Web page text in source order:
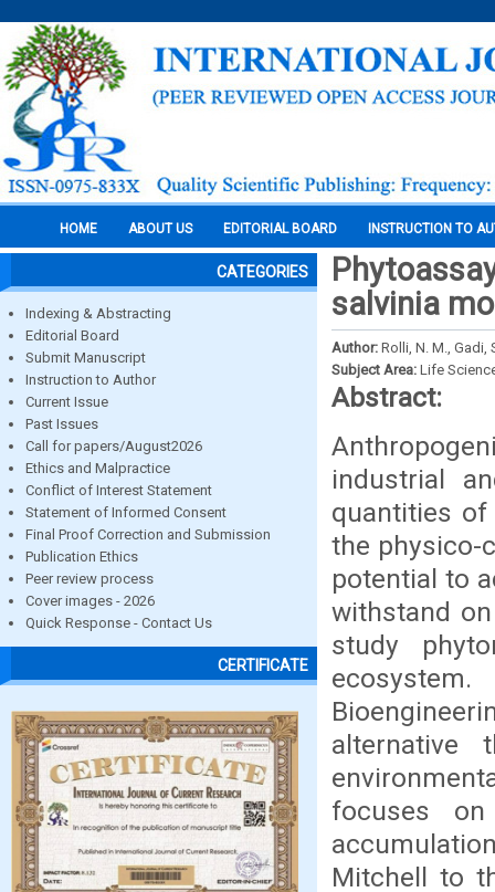
HOME ABOUT US EDITORIAL BOARD INSTRUCTION TO
CATEGORIES
Indexing & Abstracting
Editorial Board
Submit Manuscript
Instruction to Author
Current Issue
Past Issues
Call for papers/August2026
Ethics and Malpractice
Conflict of Interest Statement
Statement of Informed Consent
Final Proof Correction and Submission
Publication Ethics
Peer review process
Cover images - 2026
Quick Response - Contact Us
CERTIFICATE
salvinia
Author: Rolli, N. M., Gadi,
Subject Area: Life
Abstract:
industrial
quantities
the physico-
potential to
withstand
study
alternative
focuses
Mitchell to